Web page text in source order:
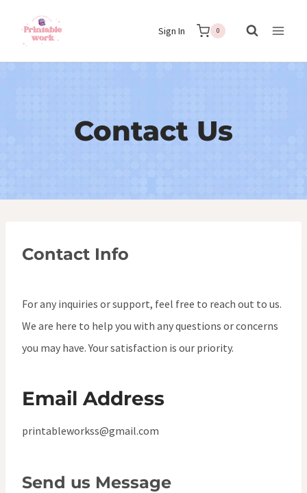
Sign In 0
Contact Us
Contact Info
For any inquiries or support, feel free to reach out to us.
We are here to help you with any questions or concerns
you may have. Your satisfaction is our priority.
Email Address
printableworkss@gmail.com
Send us Message